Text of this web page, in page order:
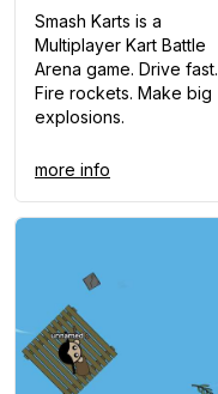
Smash Karts is a
Multiplayer Kart Battle
Arena game. Drive fast.
Fire rockets. Make big
explosions.
more info